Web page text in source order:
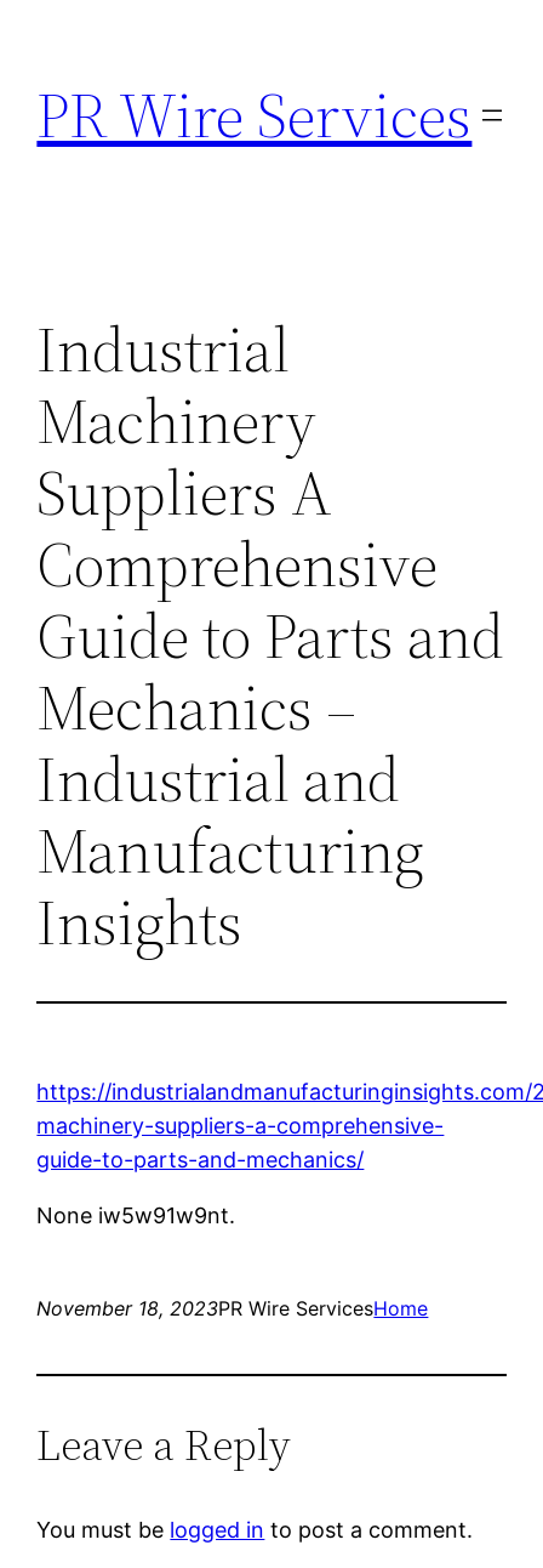
content
PR Wire Services
Industrial
Machinery
Suppliers A
Comprehensive
Guide to Parts and
Mechanics –
Industrial and
Manufacturing
Insights
https://industrialandmanufacturinginsights.com/
machinery-suppliers-a-comprehensive-
guide-to-parts-and-mechanics/
None iw5w91w9nt.
November 18, 2023PR Wire ServicesHome
Leave a Reply
You must be logged in to post a comment.